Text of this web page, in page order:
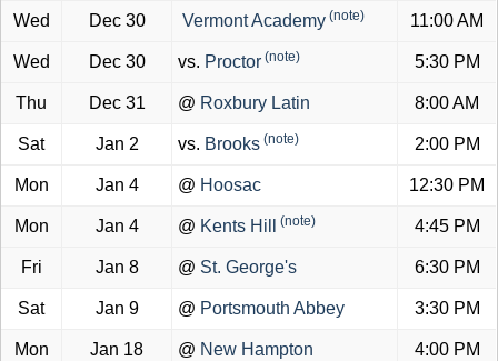
Wed Dec 30 Vermont Academy (note) 11:00 AM
Wed Dec 30 vs. Proctor (note) 5:30 PM
Thu Dec 31 @ Roxbury Latin 8:00 AM
Sat Jan 2 vs. Brooks (note) 2:00 PM
Mon Jan 4 @ Hoosac 12:30 PM
Mon Jan 4 @ Kents Hill (note) 4:45 PM
Fri Jan 8 @ St. George's 6:30 PM
Sat Jan 9 @ Portsmouth Abbey 3:30 PM
Mon Jan 18 @ New Hampton 4:00 PM